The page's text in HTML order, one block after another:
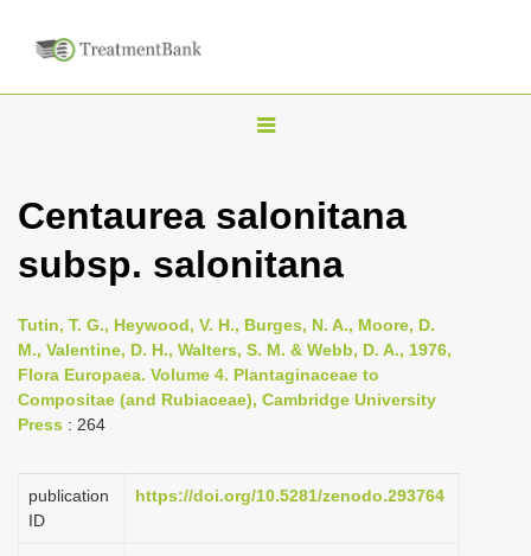
T
g
l
n
a
v
a
Centaurea salonitana
subsp. salonitana
Tutin, T. G., Heywood, V. H., Burges, N. A., Moore, D.
M., Valentine, D. H., Walters, S. M. & Webb, D. A., 1976,
Flora Europaea. Volume 4. Plantaginaceae to
Compositae (and Rubiaceae), Cambridge University
Press : 264
publication
ID
https://doi.org/10.5281/zenodo.293764